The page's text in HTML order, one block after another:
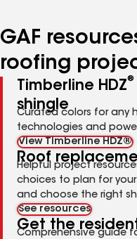
GAF
roofing
Timberline HDZ®
shingle
Curated colors for any
technologies and
View Timberline HDZ®
Roof
Helpful project
choices to plan for
and choose the right
See resources
Get the
Comprehensive guide